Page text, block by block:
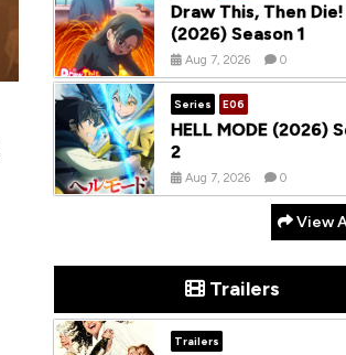
Draw This, Then Die!
(2026) Season 1
Aug 7, 2026 0
Series E06
HELL MODE (2026)
2
Aug 7, 2026 0
View
Trailers
Trailers